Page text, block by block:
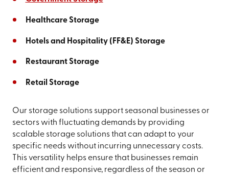
Healthcare Storage
Hotels and Hospitality (FF&E) Storage
Restaurant Storage
Retail Storage
Our storage solutions support seasonal businesses or
sectors with fluctuating demands by providing
scalable storage solutions that can adapt to your
specific needs without incurring unnecessary costs.
This versatility helps ensure that businesses remain
efficient and responsive, regardless of the season or